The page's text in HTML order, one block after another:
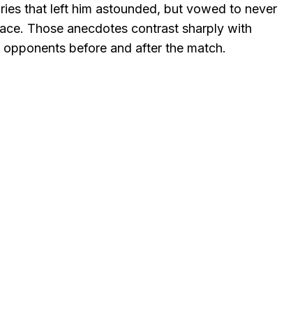
that left him astounded, but vowed to never
Those anecdotes contrast sharply with
before and after the match.